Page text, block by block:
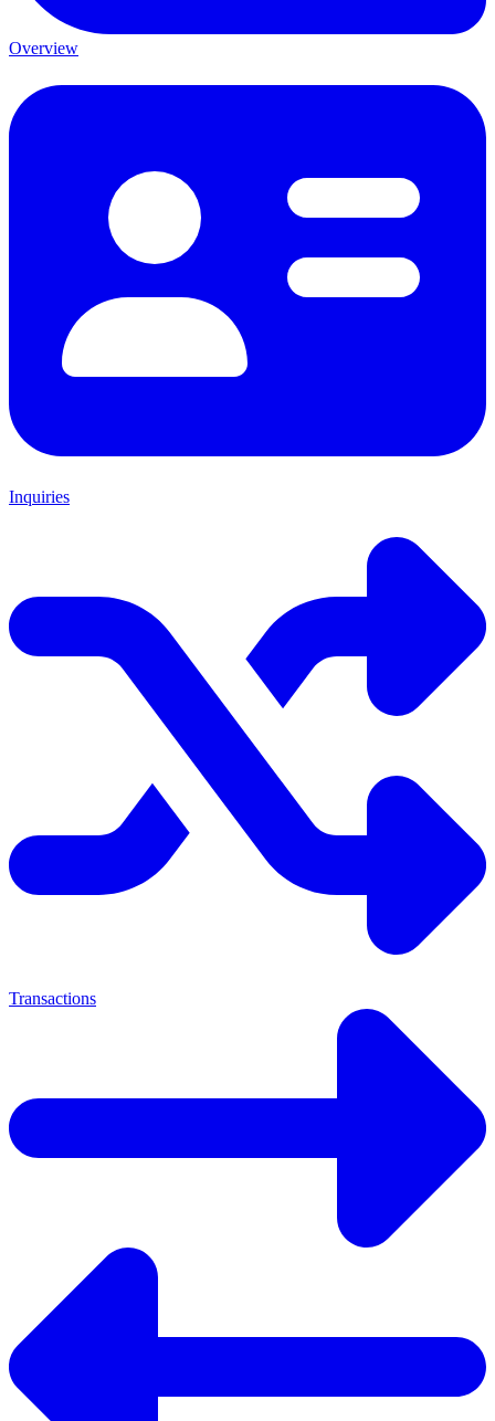
Overview
Inquiries
Transactions